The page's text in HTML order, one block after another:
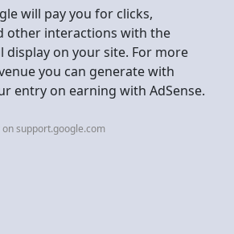
will pay you for clicks,
other interactions with the
display on your site. For more
you can generate with
entry on earning with AdSense.
support.google.com